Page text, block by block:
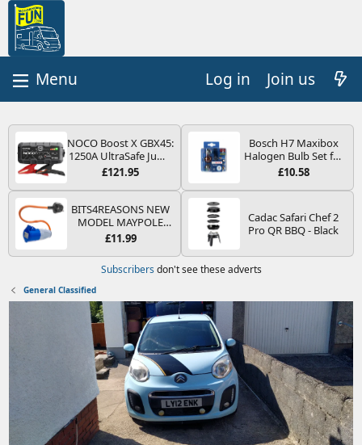
Log in Join us
NOCO Boost X GBX45:
1250A UltraSafe Jump
Starter Power Pack –
Booster, Portable
Power Bank & Jump
Leads - For 6.5L Petrol
and 4.0L Diesel
Engines
£121.95
Bosch H7 Maxibox
Halogen Bulb Set for
Car Headlights and
Type PX26d - Spare
the Most Essential
Bulbs and Fuses
£10.58
BITS4REASONS NEW
MODEL MAYPOLE
MP374B 200-250V 16A
PIN/MAINS ADAPTOR
CARAVAN
MOTORHOME
TRAILER CAMPING
CAMPERVAN WITH
EASY FUSE REPLACE
PLUG
£11.99
Cadac Safari Chef 2
Pro QR BBQ - Black
Subscribers don't see these adverts
General Classified